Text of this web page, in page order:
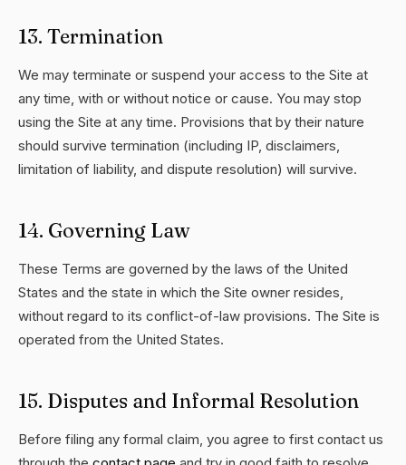
13. Termination
We may terminate or suspend your access to the Site at
any time, with or without notice or cause. You may stop
using the Site at any time. Provisions that by their nature
should survive termination (including IP, disclaimers,
limitation of liability, and dispute resolution) will survive.
14. Governing Law
These Terms are governed by the laws of the United
States and the state in which the Site owner resides,
without regard to its conflict-of-law provisions. The Site is
operated from the United States.
15. Disputes and Informal Resolution
Before filing any formal claim, you agree to first contact us